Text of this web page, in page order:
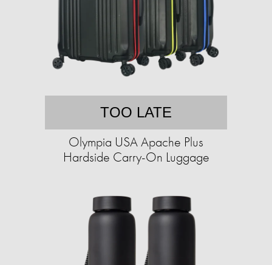
TOO LATE
Olympia USA Apache Plus
Hardside Carry-On Luggage